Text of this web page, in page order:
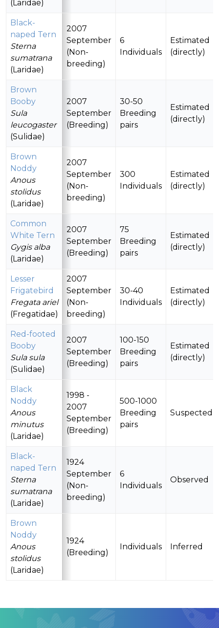
(Laridae)
Black-
naped Tern
Sterna
sumatrana
(Laridae)
2007
September
(Non-
breeding)
6
Individuals
Estimated
(directly)
Brown
Booby
Sula
leucogaster
(Sulidae)
2007
September
(Breeding)
30-50
Breeding
pairs
Estimated
(directly)
Brown
Noddy
Anous
stolidus
(Laridae)
2007
September
(Non-
breeding)
300
Individuals
Estimated
(directly)
Common
White Tern
Gygis alba
(Laridae)
2007
September
(Breeding)
75
Breeding
pairs
Estimated
(directly)
Lesser
Frigatebird
Fregata ariel
(Fregatidae)
2007
September
(Non-
breeding)
30-40
Individuals
Estimated
(directly)
Red-footed
Booby
Sula sula
(Sulidae)
2007
September
(Breeding)
100-150
Breeding
pairs
Estimated
(directly)
Black
Noddy
Anous
minutus
(Laridae)
1998 -
2007
September
(Breeding)
500-1000
Breeding
pairs
Suspected
Black-
naped Tern
Sterna
sumatrana
(Laridae)
1924
September
(Non-
breeding)
6
Individuals
Observed
Brown
Noddy
Anous
stolidus
(Laridae)
1924
(Breeding)
Individuals Inferred